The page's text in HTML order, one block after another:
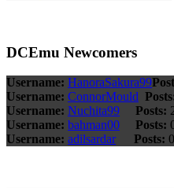
DCEmu Newcomers
Username: HanoraSakura99
Username: ConnorMould
Username: Nuchita99 Posts:
Username: bahman00 Posts:
Username: adilsardar Posts: 0